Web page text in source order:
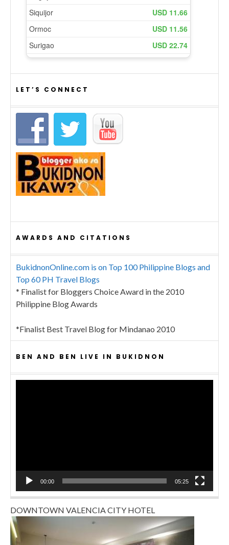
LET’S CONNECT
AWARDS AND CITATIONS
BukidnonOnline.com is on Top 100 Philippine Blogs and
Top 60 PH Travel Blogs
* Finalist for Bloggers Choice Award in the 2010
Philippine Blog Awards
*Finalist Best Travel Blog for Mindanao 2010
BEN AND BEN LIVE IN BUKIDNON
00:00 05:25
DOWNTOWN VALENCIA CITY HOTEL